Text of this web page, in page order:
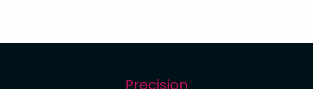
Precision